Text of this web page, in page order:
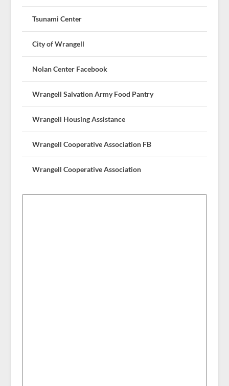
Tsunami Center
City of Wrangell
Nolan Center Facebook
Wrangell Salvation Army Food Pantry
Wrangell Housing Assistance
Wrangell Cooperative Association FB
Wrangell Cooperative Association